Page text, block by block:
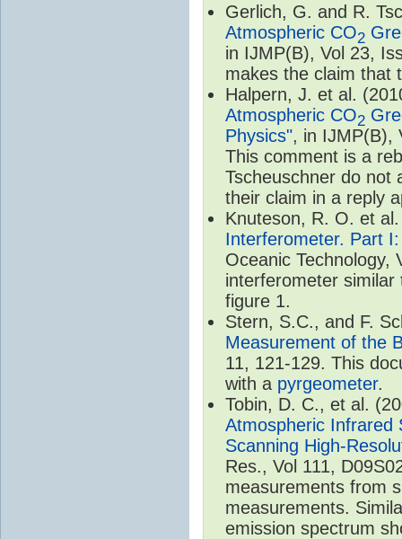
Gerlich, G. and R.
Atmospheric CO2
in IJMP(B), Vol 23,
makes the claim that
Halpern, J. et al.
Atmospheric CO2
Physics", in IJMP(B),
This comment is a
Tscheuschner do not
their claim in a reply
Knuteson, R. O. et
Interferometer. Part
Oceanic Technology,
interferometer
figure 1.
Stern, S.C., and F.
Measurement of the
11, 121-129. This
with a pyrgeometer.
Tobin, D. C., et al.
Atmospheric Infrared
Scanning High-
Res., Vol 111,
measurements from
measurements.
emission spectrum